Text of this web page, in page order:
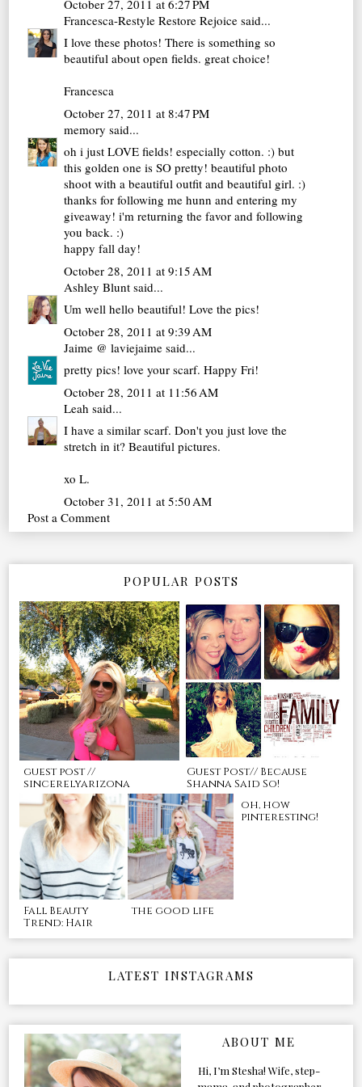
October 27, 2011 at 6:27 PM
Francesca-Restyle Restore Rejoice said...
I love these photos! There is something so
beautiful about open fields. great choice!
Francesca
October 27, 2011 at 8:47 PM
memory said...
oh i just LOVE fields! especially cotton. :) but
this golden one is SO pretty! beautiful photo
shoot with a beautiful outfit and beautiful girl. :)
thanks for following me hunn and entering my
giveaway! i'm returning the favor and following
you back. :)
happy fall day!
October 28, 2011 at 9:15 AM
Ashley Blunt said...
Um well hello beautiful! Love the pics!
October 28, 2011 at 9:39 AM
Jaime @ laviejaime said...
pretty pics! love your scarf. Happy Fri!
October 28, 2011 at 11:56 AM
Leah said...
I have a similar scarf. Don't you just love the
stretch in it? Beautiful pictures.
xo L.
October 31, 2011 at 5:50 AM
Post a Comment
POPULAR POSTS
guest post //
sincerelyarizona
Guest Post// Because
Shanna Said So!
Fall Beauty
Trend: Hair
the good life
oh, how
pinteresting!
LATEST INSTAGRAMS
ABOUT ME
Hi, I’m Stesha! Wife, step-